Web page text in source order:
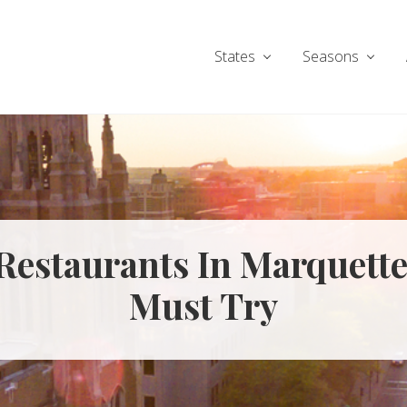
States Seasons
In
Must Try